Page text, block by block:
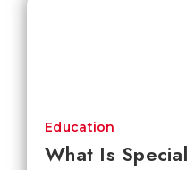
What Is Special
Education